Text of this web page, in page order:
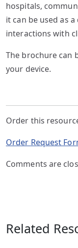
hospitals,
it can be used as
interactions with
The brochure can
your device.
Order this
Order Request
Comments are
Related